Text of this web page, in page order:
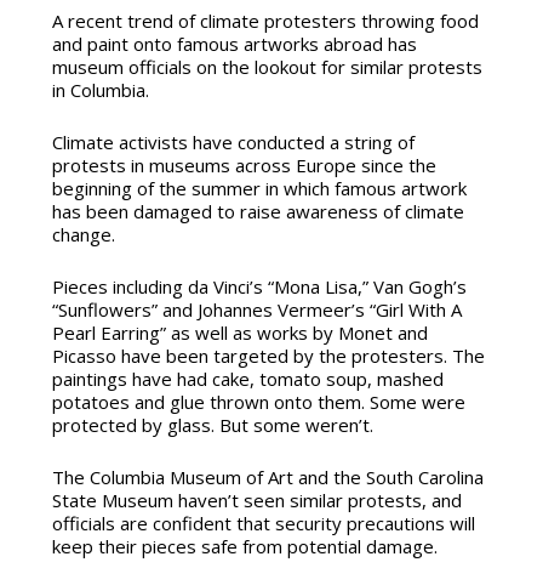
A recent trend of climate protesters throwing food
and paint onto famous artworks abroad has
museum officials on the lookout for similar protests
in Columbia.
Climate activists have conducted a string of
protests in museums across Europe since the
beginning of the summer in which famous artwork
has been damaged to raise awareness of climate
change.
Pieces including da Vinci’s “Mona Lisa,” Van Gogh’s
“Sunflowers” and Johannes Vermeer’s “Girl With A
Pearl Earring” as well as works by Monet and
Picasso have been targeted by the protesters. The
paintings have had cake, tomato soup, mashed
potatoes and glue thrown onto them. Some were
protected by glass. But some weren’t.
The Columbia Museum of Art and the South Carolina
State Museum haven’t seen similar protests, and
officials are confident that security precautions will
keep their pieces safe from potential damage.